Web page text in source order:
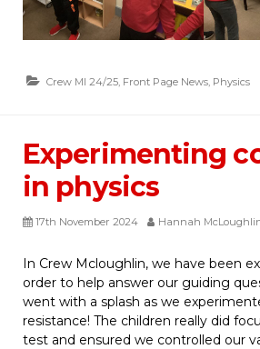
Crew MI 24/25 Front Page News Physics
Experimenting
in physics
17th November 2024 Hannah
In Crew Mcloughlin, we have been
order to help answer our guiding
went with a splash as we
resistance! The children really did
test and ensured we controlled our